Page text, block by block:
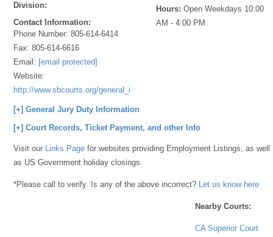
Division:
Contact Information:
Phone Number:805-614-6414
Fax:805-614-6616
Email: [email protected]
Website:
http://www.sbcourts.org/general_info/locations/cook.htm
Hours: Open Weekdays 10:00
AM - 4:00 PM
[+] General Jury Duty Information
[+] Court Records, Ticket Payment, and other Info
Visit our Links Page for websites providing Employment Listings, as well
as US Government holiday closings.
*Please call to verify. Is any of the above incorrect? Let us know here
Nearby Courts:
CA Superior Court